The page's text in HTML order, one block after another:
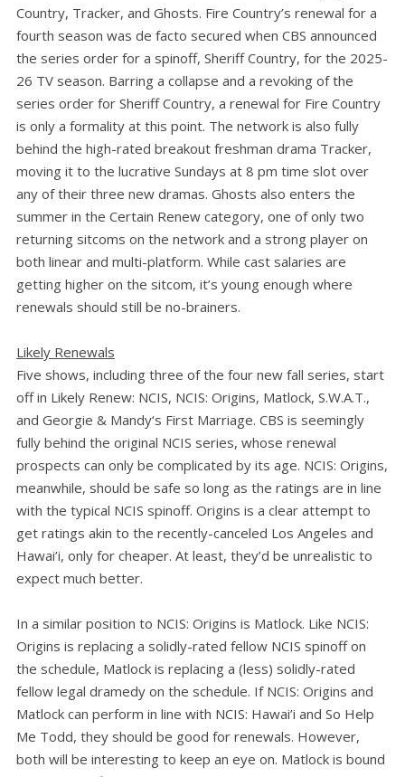
Country, Tracker, and Ghosts. Fire Country’s renewal for a
fourth season was de facto secured when CBS announced
the series order for a spinoff, Sheriff Country, for the 2025-
26 TV season. Barring a collapse and a revoking of the
series order for Sheriff Country, a renewal for Fire Country
is only a formality at this point. The network is also fully
behind the high-rated breakout freshman drama Tracker,
moving it to the lucrative Sundays at 8 pm time slot over
any of their three new dramas. Ghosts also enters the
summer in the Certain Renew category, one of only two
returning sitcoms on the network and a strong player on
both linear and multi-platform. While cast salaries are
getting higher on the sitcom, it’s young enough where
renewals should still be no-brainers.
Likely Renewals
Five shows, including three of the four new fall series, start
off in Likely Renew: NCIS, NCIS: Origins, Matlock, S.W.A.T.,
and Georgie & Mandy‘s First Marriage. CBS is seemingly
fully behind the original NCIS series, whose renewal
prospects can only be complicated by its age. NCIS: Origins,
meanwhile, should be safe so long as the ratings are in line
with the typical NCIS spinoff. Origins is a clear attempt to
get ratings akin to the recently-canceled Los Angeles and
Hawai’i, only for cheaper. At least, they’d be unrealistic to
expect much better.
In a similar position to NCIS: Origins is Matlock. Like NCIS:
Origins is replacing a solidly-rated fellow NCIS spinoff on
the schedule, Matlock is replacing a (less) solidly-rated
fellow legal dramedy on the schedule. If NCIS: Origins and
Matlock can perform in line with NCIS: Hawai’i and So Help
Me Todd, they should be good for renewals. However,
both will be interesting to keep an eye on. Matlock is bound